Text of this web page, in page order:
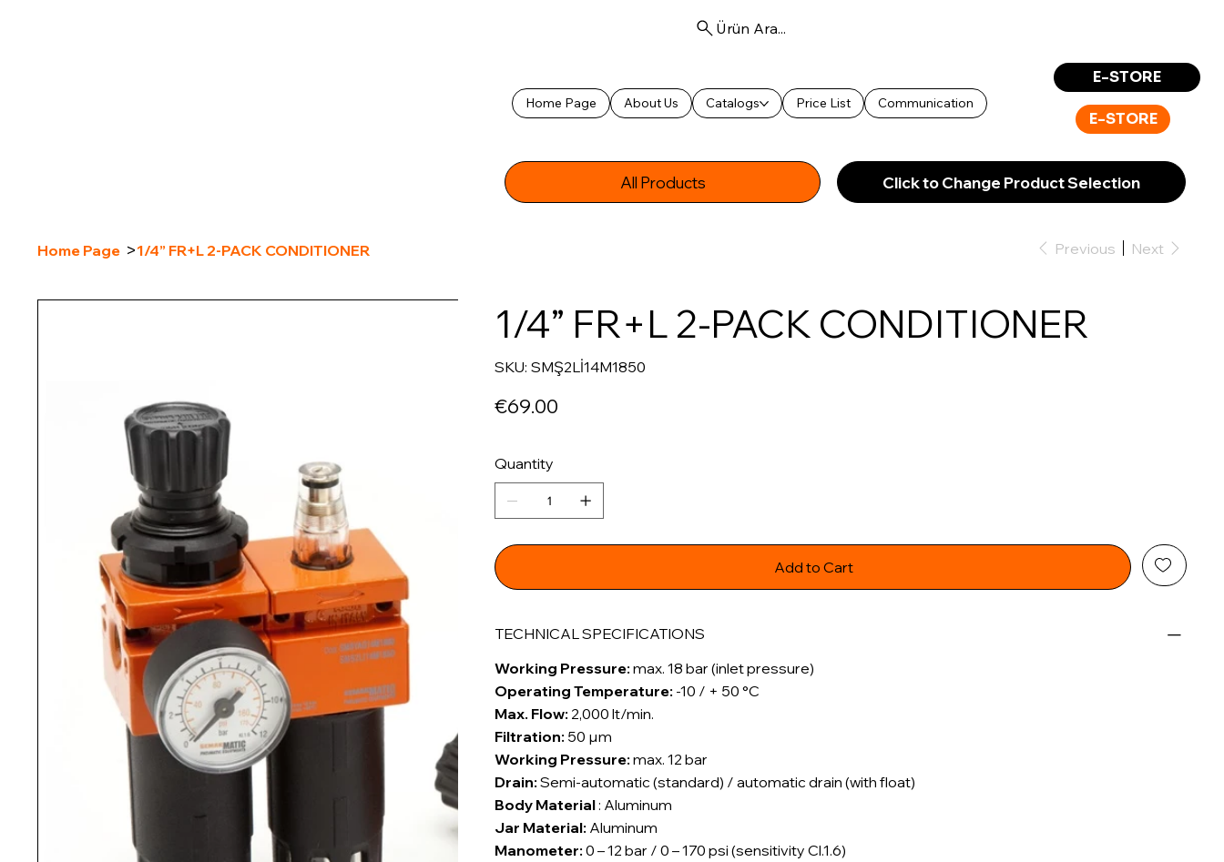
Home Page About Us Catalogs Price List Communication
E-STORE
E-STORE
Ürün Ara...
All Products Click to Change Product Selection
Home Page >1/4” FR+L 2-PACK CONDITIONER Previous Next
1/4” FR+L 2-PACK CONDITIONER
SKU: SMŞ2Lİ14M1850
SMŞ2Lİ14M1850
€69.00
Quantity
Add to Cart
TECHNICAL SPECIFICATIONS
Working Pressure: max. 18 bar (inlet pressure)
Operating Temperature: -10 / + 50 °C
Max. Flow: 2,000 lt/min.
Filtration: 50 µm
Working Pressure: max. 12 bar
Drain: Semi-automatic (standard) / automatic drain (with float)
Body Material: Aluminum
Jar Material: Aluminum
Manometer: 0 – 12 bar / 0 – 170 psi (sensitivity Cl.1.6)